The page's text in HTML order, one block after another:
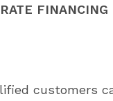
customers